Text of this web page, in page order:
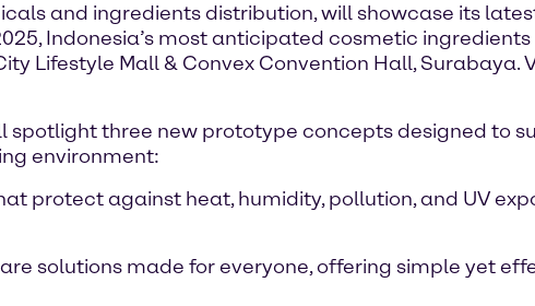
and ingredients distribution, will showcase its
Indonesia’s most anticipated cosmetic
Lifestyle Mall & Convex Convention Hall,
spotlight three new prototype concepts designed to
environment:
protect against heat, humidity, pollution, and UV
solutions made for everyone, offering simple yet